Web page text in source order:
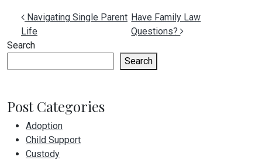
Post navigation
Navigating Single Parent
Life
Have Family Law
Questions?
Search
Search
Post Categories
Adoption
Child Support
Custody